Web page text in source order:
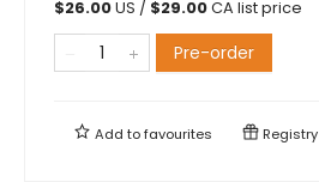
$26.00US / $29.00CA list price
Pre-order
Add tofavourites Registry